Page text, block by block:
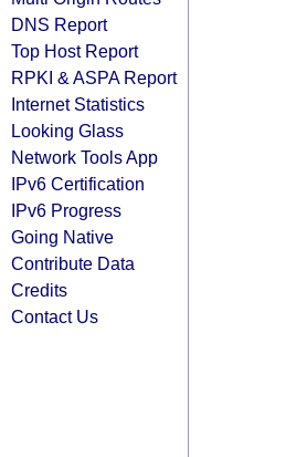
DNS Report
Top Host Report
RPKI & ASPA Report
Internet Statistics
Looking Glass
Network Tools App
IPv6 Certification
IPv6 Progress
Going Native
Contribute Data
Credits
Contact Us